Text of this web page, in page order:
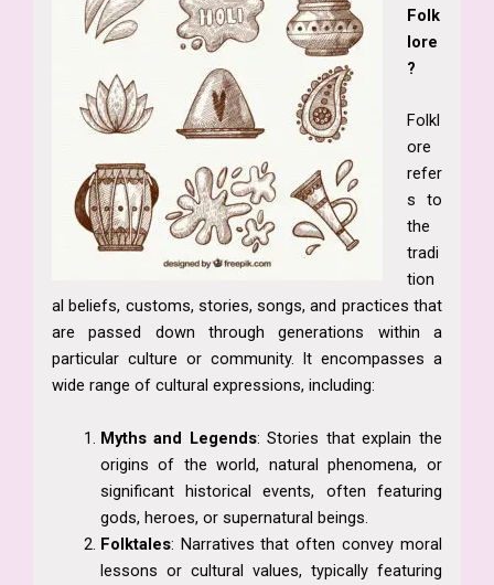
Folk
lore
?
Folkl
ore
refer
s to
the
tradi
tion
al beliefs, customs, stories, songs, and practices that
are passed down through generations within a
particular culture or community. It encompasses a
wide range of cultural expressions, including:
Myths and Legends: Stories that explain the
origins of the world, natural phenomena, or
significant historical events, often featuring
gods, heroes, or supernatural beings.
Folktales: Narratives that often convey moral
lessons or cultural values, typically featuring